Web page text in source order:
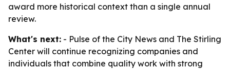
award more historical context than a single annual
review.
What's next: - Pulse of the City News and The Stirling
Center will continue recognizing companies and
individuals that combine quality work with strong